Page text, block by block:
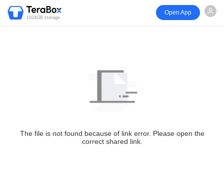
1024GB storage
Open App
The file is not found because of link error. Please open the
correct shared link.